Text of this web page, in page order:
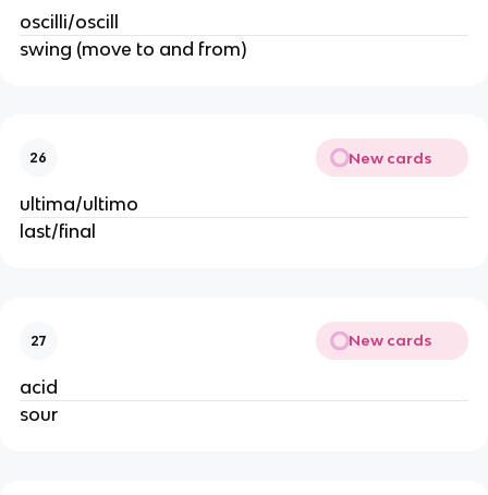
oscilli/oscill
swing (move to and from)
26 New cards
ultima/ultimo
last/final
27 New cards
acid
sour